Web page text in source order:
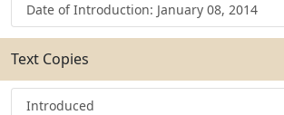
Date of Introduction: January 08, 2014
Text Copies
Introduced